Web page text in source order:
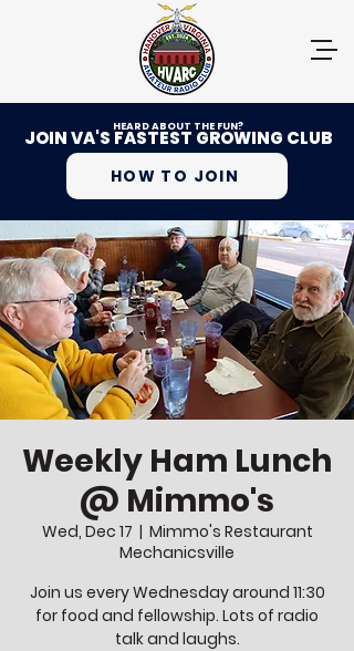
HEARD ABOUT THE FUN?
JOIN VA'S FASTEST GROWING CLUB
HOW TO JOIN
Weekly Ham Lunch
@ Mimmo's
Wed, Dec 17
  |
Mimmo's Restaurant
Mechanicsville
Join us every Wednesday around 11:30
for food and fellowship. Lots of radio
talk and laughs.